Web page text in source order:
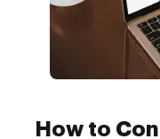
How to